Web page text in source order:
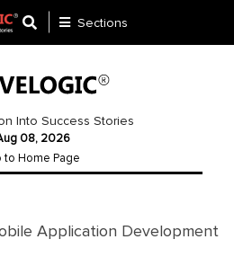
Sections
Into Success Stories
08, 2026
to Home Page
Application Development